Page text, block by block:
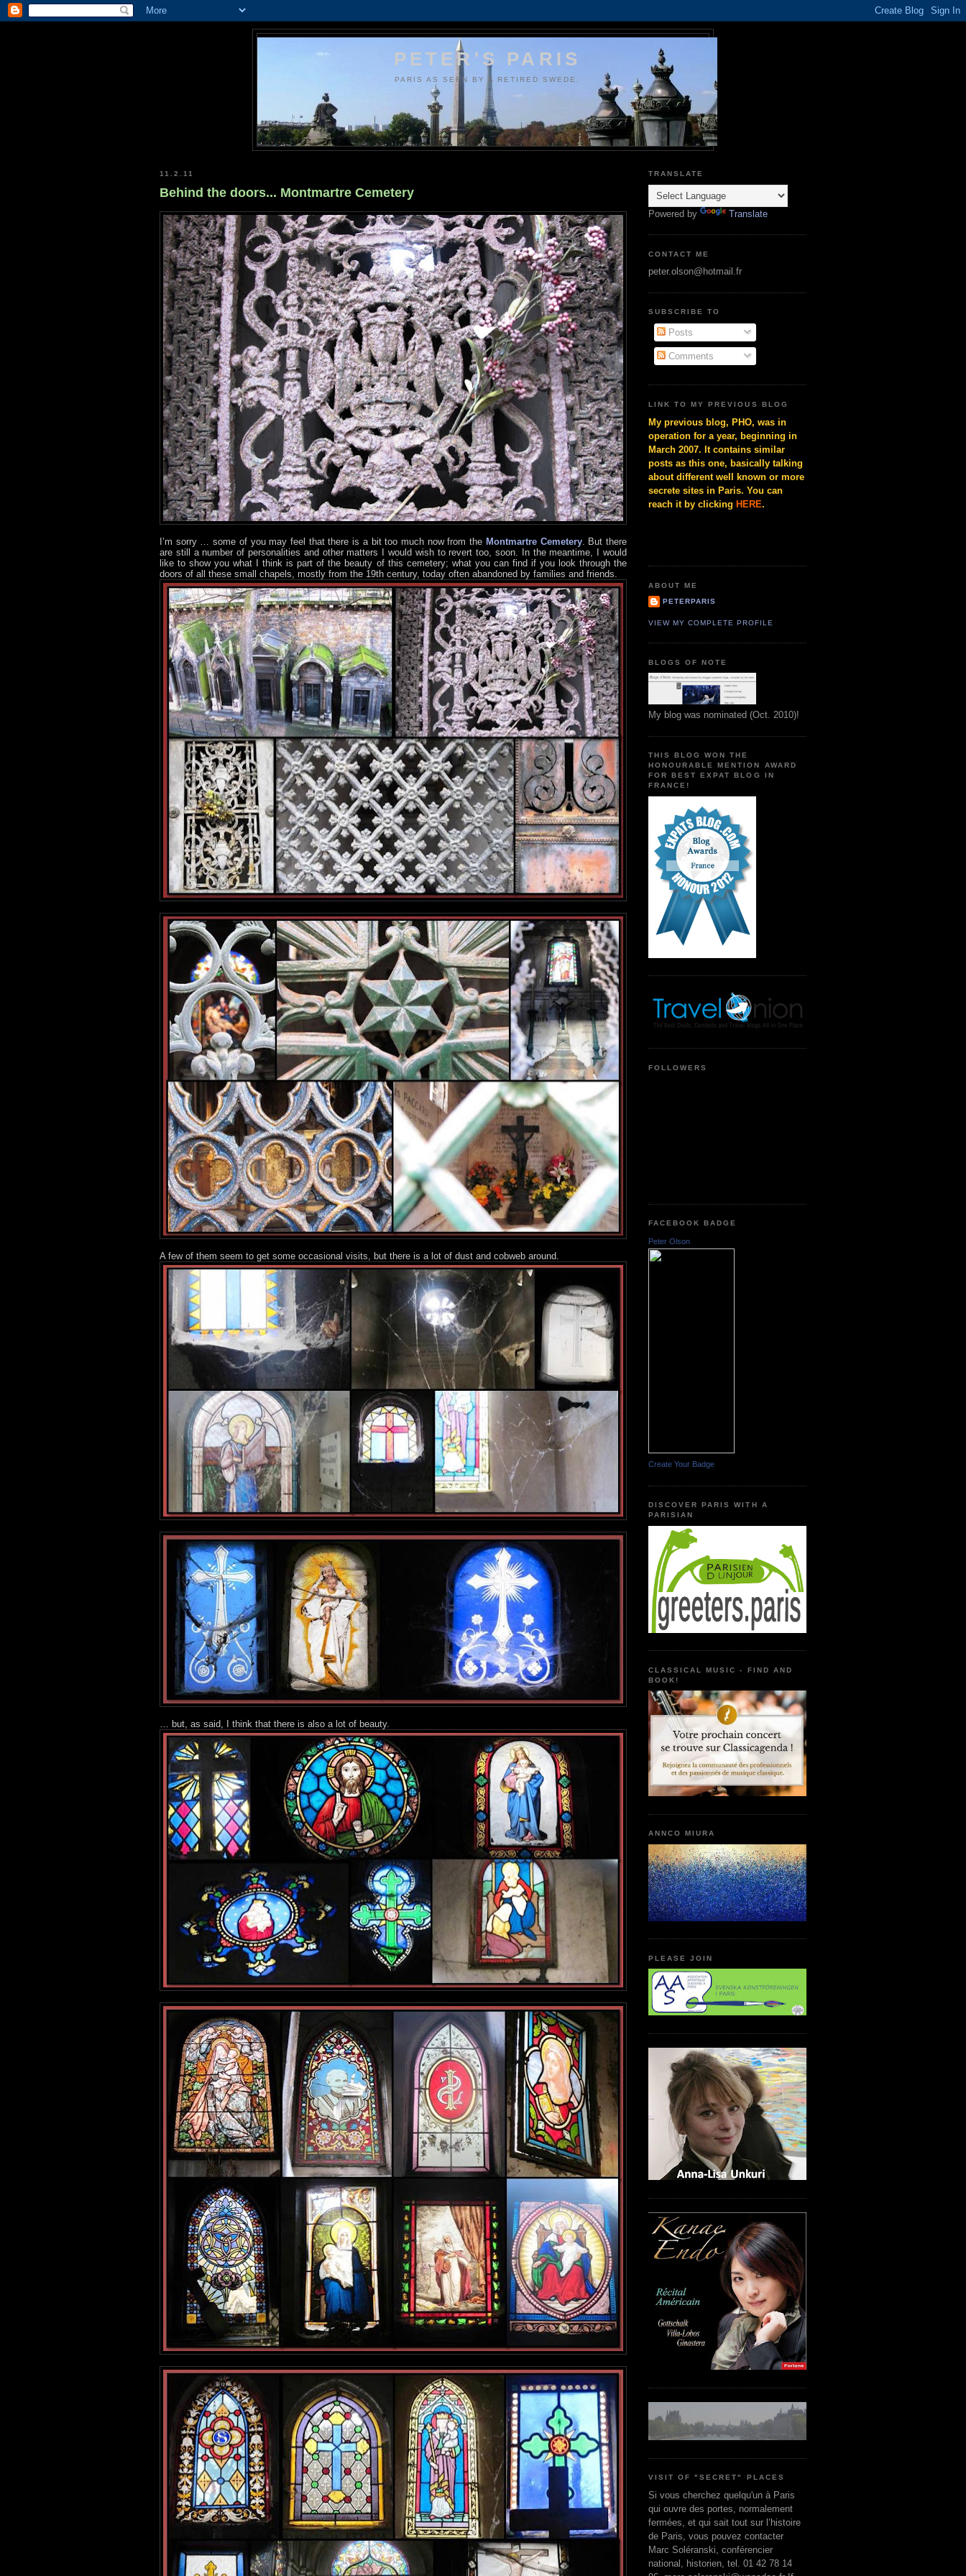
PETER'S PARIS
PARIS AS SEEN BY A RETIRED SWEDE.
11.2.11
Behind the doors... Montmartre Cemetery
I’m sorry … some of you may feel that there is a bit too much now from the Montmartre Cemetery. But there
are still a number of personalities and other matters I would wish to revert too, soon. In the meantime, I would
like to show you what I think is part of the beauty of this cemetery; what you can find if you look through the
doors of all these small chapels, mostly from the 19th century, today often abandoned by families and friends.
A few of them seem to get some occasional visits, but there is a lot of dust and cobweb around.
… but, as said, I think that there is also a lot of beauty.
TRANSLATE
Powered by Translate
CONTACT ME
peter.olson@hotmail.fr
SUBSCRIBE TO
Posts
Comments
LINK TO MY PREVIOUS BLOG
My previous blog, PHO, was in
operation for a year, beginning in
March 2007. It contains similar
posts as this one, basically talking
about different well known or more
secrete sites in Paris. You can
reach it by clicking HERE.
ABOUT ME
PETERPARIS
VIEW MY COMPLETE PROFILE
BLOGS OF NOTE
My blog was nominated (Oct. 2010)!
THIS BLOG WON THE
HONOURABLE MENTION AWARD
FOR BEST EXPAT BLOG IN
FRANCE!
FOLLOWERS
FACEBOOK BADGE
Peter Olson
Create Your Badge
DISCOVER PARIS WITH A
PARISIAN
CLASSICAL MUSIC - FIND AND
BOOK!
ANNCO MIURA
PLEASE JOIN
VISIT OF "SECRET" PLACES
Si vous cherchez quelqu'un à Paris
qui ouvre des portes, normalement
fermées, et qui sait tout sur l’histoire
de Paris, vous pouvez contacter
Marc Soléranski, conférencier
national, historien, tel. 01 42 78 14